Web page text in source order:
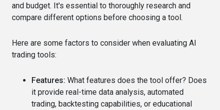
and budget. It's essential to thoroughly research and
compare different options before choosing a tool.
Here are some factors to consider when evaluating AI
trading tools:
Features: What features does the tool offer? Does
it provide real-time data analysis, automated
trading, backtesting capabilities, or educational